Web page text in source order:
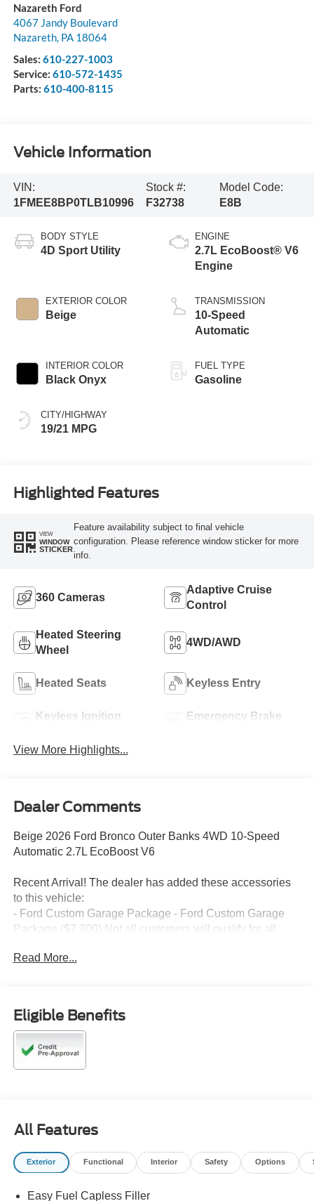
Nazareth Ford
4067 Jandy Boulevard
Nazareth, PA 18064
Sales: 610-227-1003
Service: 610-572-1435
Parts: 610-400-8115
Vehicle Information
VIN:
1FMEE8BP0TLB10996
Stock #:
F32738
Model Code:
E8B
BODY STYLE
4D Sport Utility
EXTERIOR COLOR
Beige
INTERIOR COLOR
Black Onyx
CITY/HIGHWAY
19/21 MPG
ENGINE
2.7L EcoBoost® V6
Engine
TRANSMISSION
10-Speed
Automatic
FUEL TYPE
Gasoline
Highlighted Features
VIEW
WINDOW
STICKER
Feature availability subject to final vehicle
configuration. Please reference window sticker for more
info.
360 Cameras
Adaptive Cruise
Control
Heated Steering
Wheel
4WD/AWD
Heated Seats Keyless Entry
Keyless Ignition
Emergency Brake
View More Highlights...
Dealer Comments
Beige 2026 Ford Bronco Outer Banks 4WD 10-Speed
Automatic 2.7L EcoBoost V6
Recent Arrival! The dealer has added these accessories
to this vehicle:
- Ford Custom Garage Package - Ford Custom Garage
Package ($7,300) Not all customers will qualify for all
$1000 - SSE Down Payment Assistance. Exp. 08/31/2026
Read More...
Eligible Benefits
All Features
Exterior Functional Interior Safety Options
Easy Fuel Capless Filler